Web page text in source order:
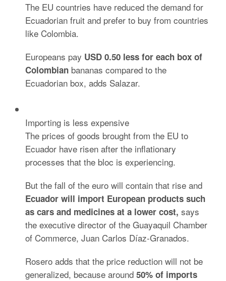
The EU countries have reduced the demand for
Ecuadorian fruit and prefer to buy from countries
like Colombia.
Europeans pay USD 0.50 less for each box of
Colombian bananas compared to the
Ecuadorian box, adds Salazar.
Importing is less expensive
The prices of goods brought from the EU to
Ecuador have risen after the inflationary
processes that the bloc is experiencing.
But the fall of the euro will contain that rise and
Ecuador will import European products such
as cars and medicines at a lower cost, says
the executive director of the Guayaquil Chamber
of Commerce, Juan Carlos Díaz-Granados.
Rosero adds that the price reduction will not be
generalized, because around 50% of imports